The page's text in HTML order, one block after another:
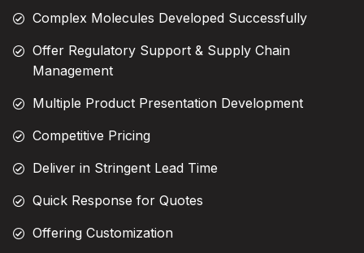
Complex Molecules Developed Successfully
Offer Regulatory Support & Supply Chain
Management
Multiple Product Presentation Development
Competitive Pricing
Deliver in Stringent Lead Time
Quick Response for Quotes
Offering Customization